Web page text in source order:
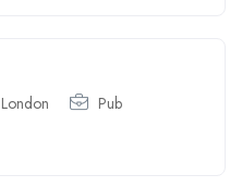
London Pub